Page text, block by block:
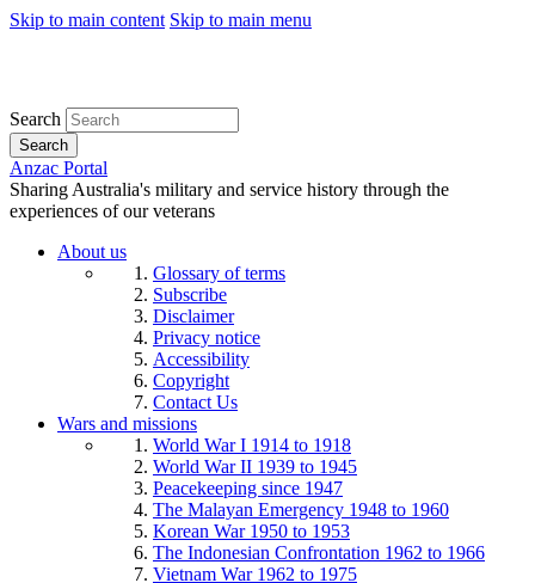
Skip to main content Skip to main menu
Search
Search
Anzac Portal
Sharing Australia's military and service history through the
experiences of our veterans
About us
Glossary of terms
Subscribe
Disclaimer
Privacy notice
Accessibility
Copyright
Contact Us
Wars and missions
World War I 1914 to 1918
World War II 1939 to 1945
Peacekeeping since 1947
The Malayan Emergency 1948 to 1960
Korean War 1950 to 1953
The Indonesian Confrontation 1962 to 1966
Vietnam War 1962 to 1975